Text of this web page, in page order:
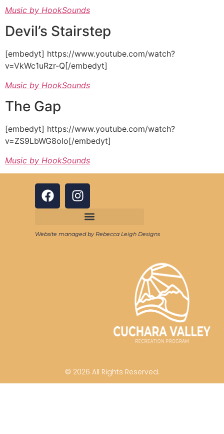
Music by HookSounds
Devil’s Stairstep
[embedyt] https://www.youtube.com/watch?
v=VkWc1uRzr-Q[/embedyt]
Music by HookSounds
The Gap
[embedyt] https://www.youtube.com/watch?
v=ZS9LbWG8olo[/embedyt]
Music by HookSounds
Website managed by Rebecca Leigh Designs
© 2026 All Rights Reserved.